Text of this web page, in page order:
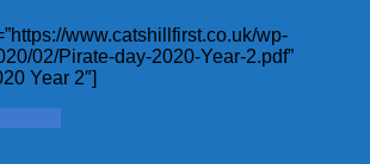
www.catshillfirst.co.uk/wp-
02/Pirate-day-2020-Year-2.pdf”
Year 2″]